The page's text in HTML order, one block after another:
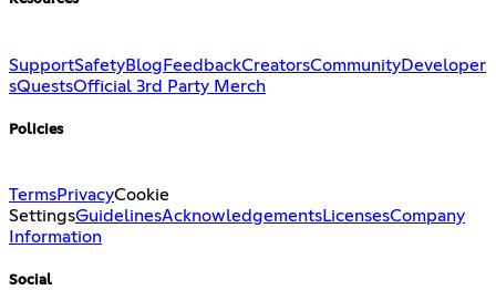
SupportSafetyBlogFeedbackCreatorsCommunityDeveloper
sQuestsOfficial 3rd Party Merch
Policies
TermsPrivacyCookie
SettingsGuidelinesAcknowledgementsLicensesCompany
Information
Social